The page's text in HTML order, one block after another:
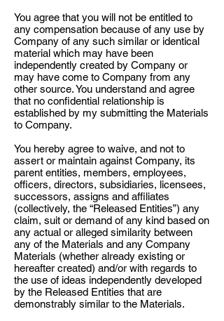
You agree that you will not be entitled to
any compensation because of any use by
Company of any such similar or identical
material which may have been
independently created by Company or
may have come to Company from any
other source. You understand and agree
that no confidential relationship is
established by my submitting the Materials
to Company.
You hereby agree to waive, and not to
assert or maintain against Company, its
parent entities, members, employees,
officers, directors, subsidiaries, licensees,
successors, assigns and affiliates
(collectively, the “Released Entities”) any
claim, suit or demand of any kind based on
any actual or alleged similarity between
any of the Materials and any Company
Materials (whether already existing or
hereafter created) and/or with regards to
the use of ideas independently developed
by the Released Entities that are
demonstrably similar to the Materials.